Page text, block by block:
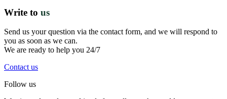
Write to us
Send us your question via the contact form, and we will respond to
you as soon as we can.
We are ready to help you 24/7
Contact us
Follow us